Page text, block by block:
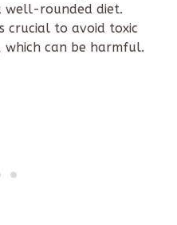
well-rounded diet.
crucial to avoid toxic
which can be harmful.